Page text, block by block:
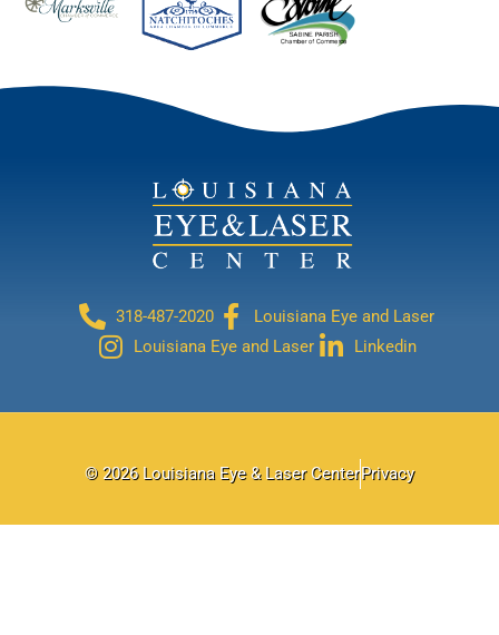
318-487-2020
Louisiana Eye and Laser
Louisiana Eye and Laser
Linkedin
© 2026 Louisiana Eye & Laser CenterPrivacy